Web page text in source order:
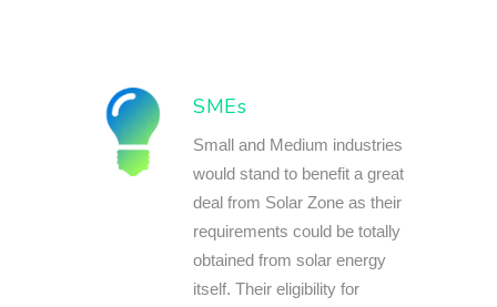
SMEs
Small and Medium industries
would stand to benefit a great
deal from Solar Zone as their
requirements could be totally
obtained from solar energy
itself. Their eligibility for